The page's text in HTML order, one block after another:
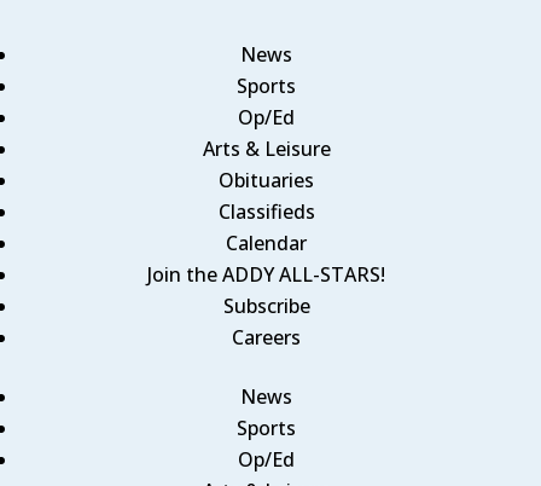
News
Sports
Op/Ed
Arts & Leisure
Obituaries
Classifieds
Calendar
Join the ADDY ALL-STARS!
Subscribe
Careers
News
Sports
Op/Ed